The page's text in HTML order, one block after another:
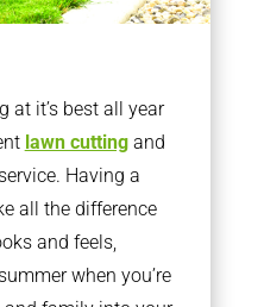
at it’s best all year
lawn cuttingand
Having a
all the difference
and feels,
when you’re